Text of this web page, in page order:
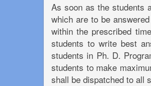
As soon as the students
which are to be
within the prescribed
students to write best
students in Ph. D.
students to make
shall be dispatched to all